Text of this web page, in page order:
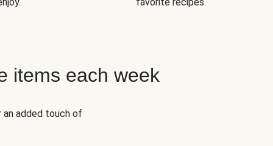
items each week
added touch of